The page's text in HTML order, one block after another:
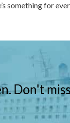
something for
Don't